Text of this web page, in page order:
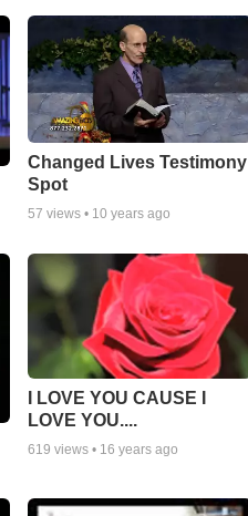
Changed Lives Testimony
Spot
57 views • 10 years ago
I LOVE YOU CAUSE I
LOVE YOU....
619 views • 16 years ago